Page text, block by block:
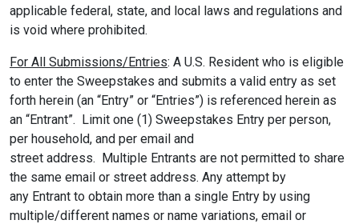
applicable federal, state, and local laws and regulations and
is void where prohibited.
For All Submissions/Entries: A U.S. Resident who is eligible
to enter the Sweepstakes and submits a valid entry as set
forth herein (an “Entry” or “Entries”) is referenced herein as
an “Entrant”. Limit one (1) Sweepstakes Entry per person,
per household, and per email and
street address. Multiple Entrants are not permitted to share
the same email or street address. Any attempt by
any Entrant to obtain more than a single Entry by using
multiple/different names or name variations, email or